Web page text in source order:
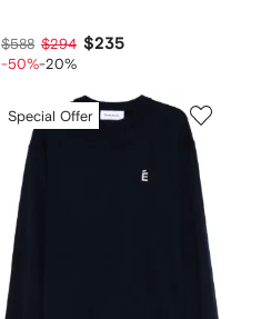
$588 $294 $235
-50%-20%
Special Offer